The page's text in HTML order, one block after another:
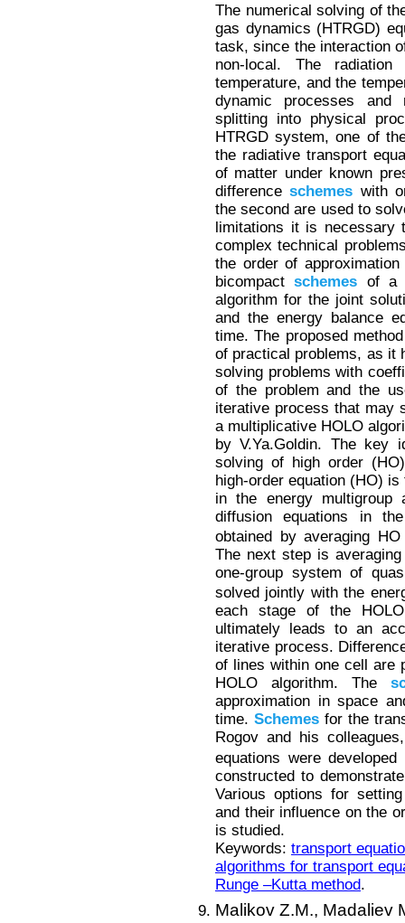
The numerical solving of
gas dynamics (HTRGD)
task, since the interaction
non-local. The radiation
temperature, and the
dynamic processes and
splitting into physical
HTRGD system, one of
the radiative transport
of matter under known
differenceschemes with
the second are used to
limitations it is necessary
complex technical
the order of
bicompactschemes of a
algorithm for the joint
and the energy balance
time. The proposed
of practical problems, as it
solving problems with
of the problem and the
iterative process that may
a multiplicative HOLO
by V.Ya.Goldin. The key
solving of high order
high-order equation (HO)
in the energy multigroup
diffusion equations in
obtained by averaging
The next step is
one-group system of
solved jointly with the
each stage of the
ultimately leads to an
iterative process.
of lines within one cell are
HOLO algorithm. The
approximation in space
time. Schemesfor the
Rogov and his
equations were
constructed to
Various options for
and their influence on the
is studied.
Keywords: transport
algorithms for transport
Runge –Kutta method.
Malikov Z.M., Madaliev